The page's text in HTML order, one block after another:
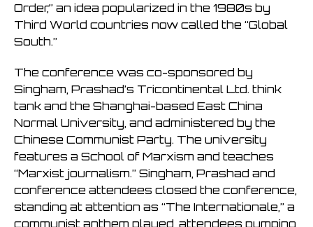
Order,” an idea popularized in the 1980s by
Third World countries now called the “Global
South.”
The conference was co-sponsored by
Singham, Prashad’s Tricontinental Ltd. think
tank and the Shanghai-based East China
Normal University, and administered by the
Chinese Communist Party. The university
features a School of Marxism and teaches
“Marxist journalism.” Singham, Prashad and
conference attendees closed the conference,
standing at attention as “The Internationale,” a
communist anthem played, attendees pumping